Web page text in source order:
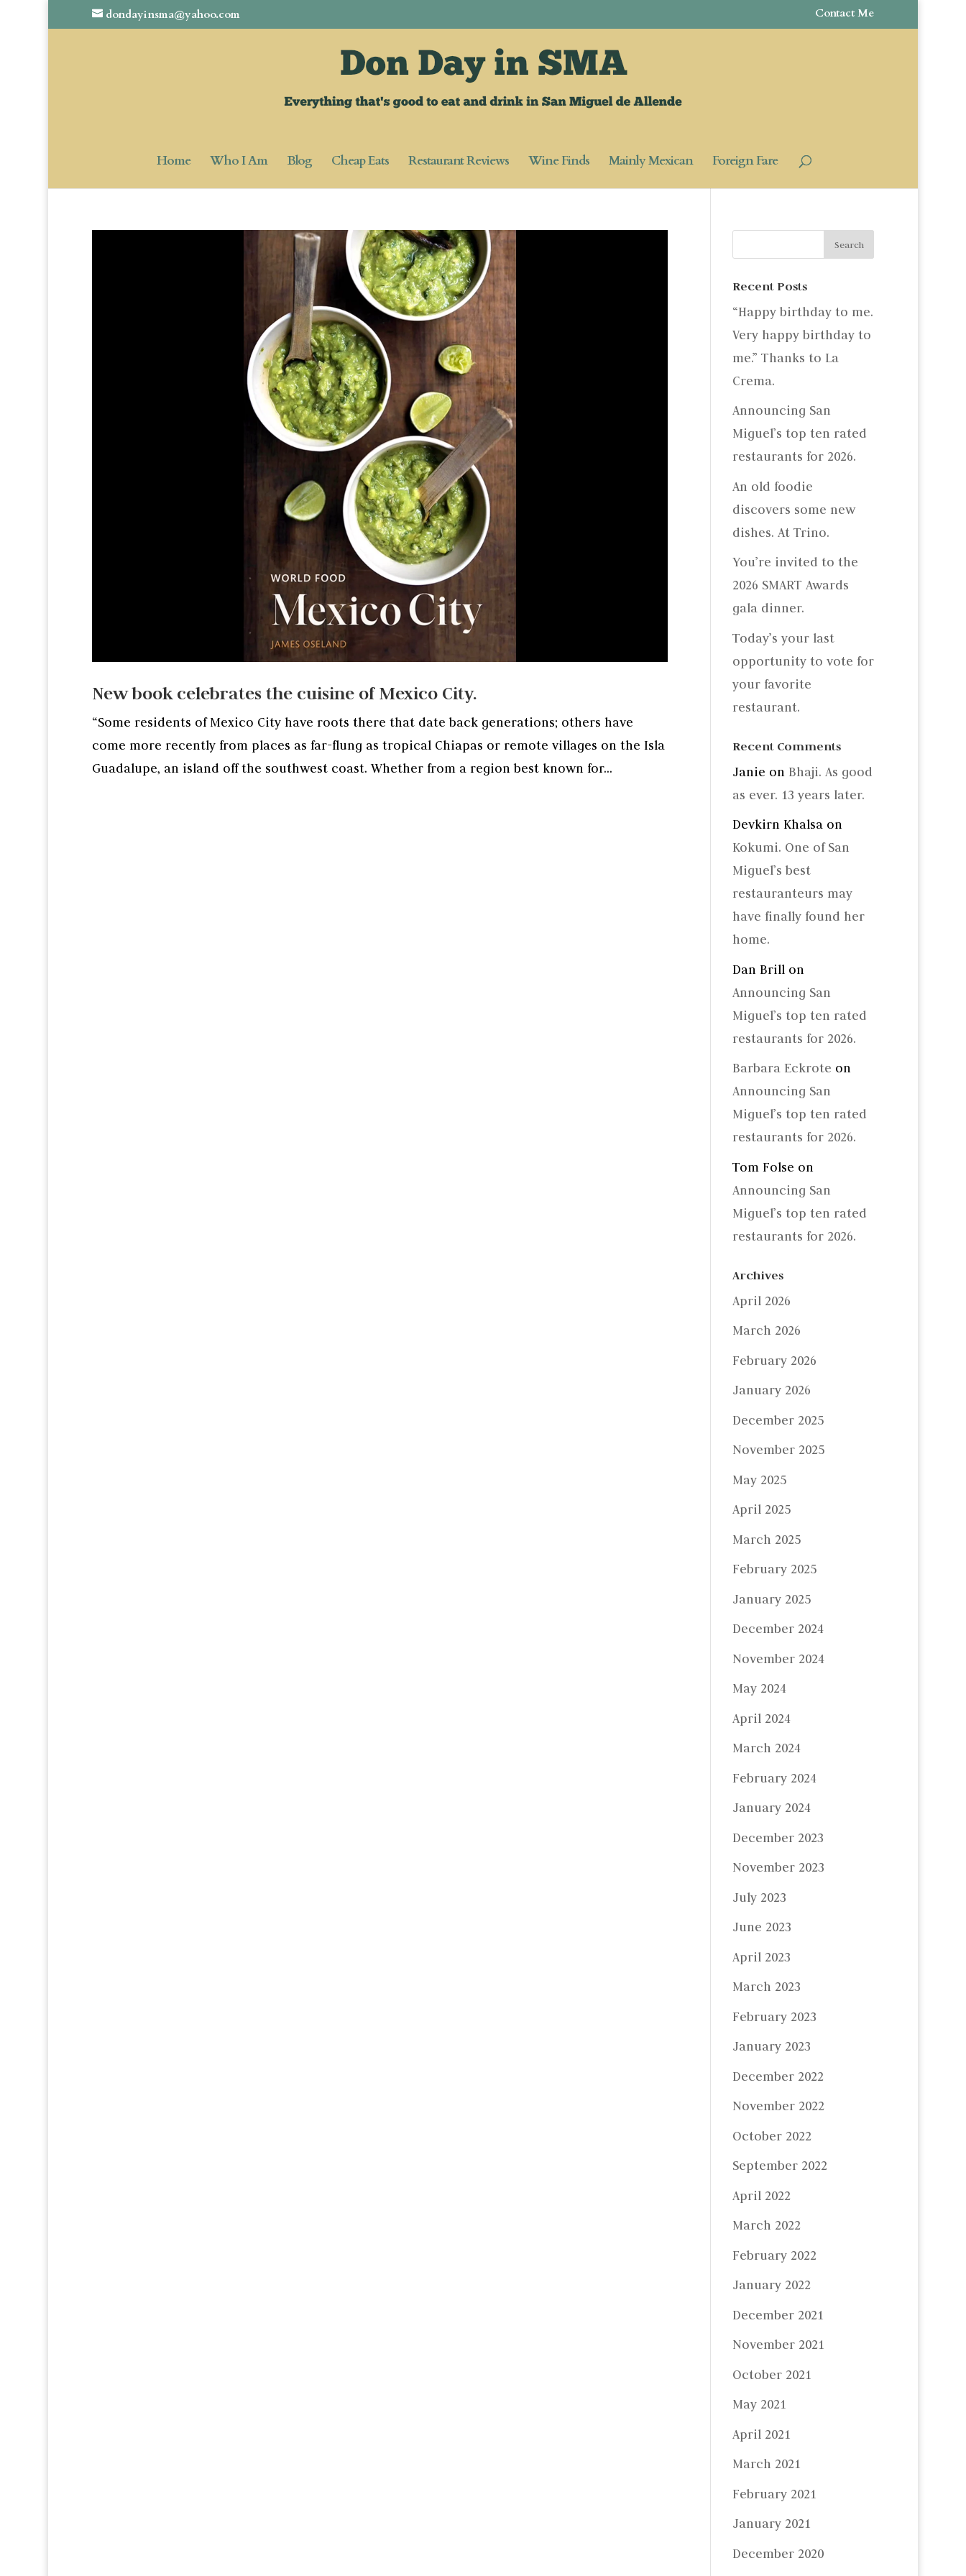
dondayinsma@yahoo.com Contact Me
Home Who I Am Blog Cheap Eats Restaurant Reviews Wine Finds Mainly Mexican Foreign Fare
New book celebrates the cuisine of Mexico City.
“Some residents of Mexico City have roots there that date back generations; others have
come more recently from places as far-flung as tropical Chiapas or remote villages on the Isla
Guadalupe, an island off the southwest coast. Whether from a region best known for...
Recent Posts
“Happy birthday to me.
Very happy birthday to
me.” Thanks to La
Crema.
Announcing San
Miguel’s top ten rated
restaurants for 2026.
An old foodie
discovers some new
dishes. At Trino.
You’re invited to the
2026 SMART Awards
gala dinner.
Today’s your last
opportunity to vote for
your favorite
restaurant.
Recent Comments
Janie on Bhaji. As good
as ever. 13 years later.
Devkirn Khalsa on
Kokumi. One of San
Miguel’s best
restauranteurs may
have finally found her
home.
Dan Brill on
Announcing San
Miguel’s top ten rated
restaurants for 2026.
Barbara Eckrote on
Announcing San
Miguel’s top ten rated
restaurants for 2026.
Tom Folse on
Announcing San
Miguel’s top ten rated
restaurants for 2026.
Archives
April 2026
March 2026
February 2026
January 2026
December 2025
November 2025
May 2025
April 2025
March 2025
February 2025
January 2025
December 2024
November 2024
May 2024
April 2024
March 2024
February 2024
January 2024
December 2023
November 2023
July 2023
June 2023
April 2023
March 2023
February 2023
January 2023
December 2022
November 2022
October 2022
September 2022
April 2022
March 2022
February 2022
January 2022
December 2021
November 2021
October 2021
May 2021
April 2021
March 2021
February 2021
January 2021
December 2020